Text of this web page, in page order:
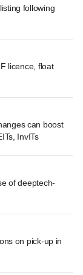
following
licence, float
can boost
InvITs
of deeptech-
on pick-up in